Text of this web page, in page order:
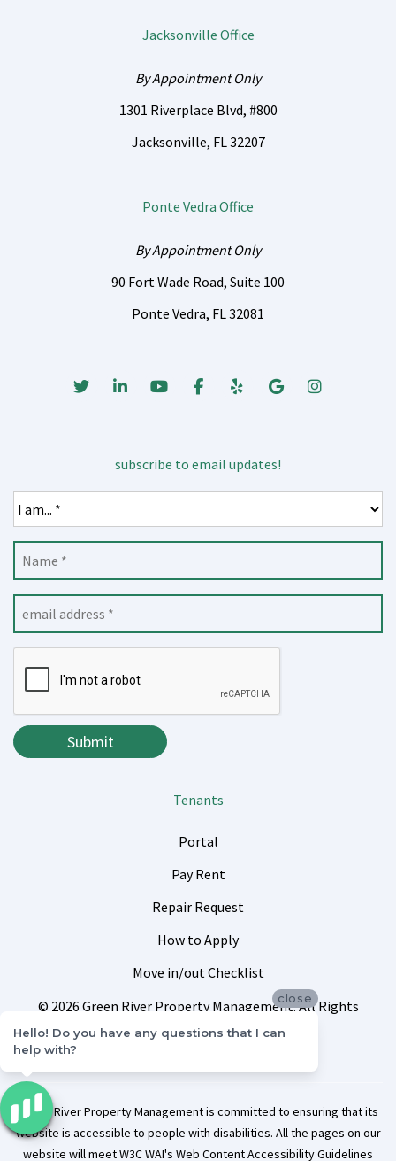
Jacksonville Office
By Appointment Only
1301 Riverplace Blvd, #800
Jacksonville, FL 32207
Ponte Vedra Office
By Appointment Only
90 Fort Wade Road, Suite 100
Ponte Vedra, FL 32081
TwitterLinked InYoutubeFacebook
Yelp Google Business
Instagrm
subscribe to email updates!
Submit
Tenants
Portal
Pay Rent
Repair Request
How to Apply
Move in/out Checklist
© 2026 Green River Property Management. All Rights
Reserved.
Sitemap Privacy Policy
Green River Property Management is committed to ensuring that its
website is accessible to people with disabilities. All the pages on our
website will meet W3C WAI's Web Content Accessibility Guidelines
close
Hello! Do you have any questions that I can
help with?